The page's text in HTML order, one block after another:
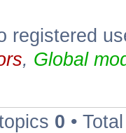
registered
, Global
0 •